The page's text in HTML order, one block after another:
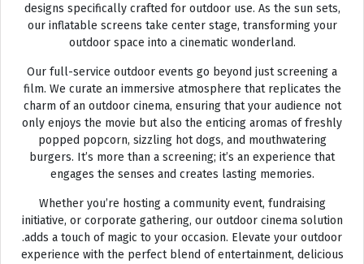
designs specifically crafted for outdoor use. As the sun sets,
our inflatable screens take center stage, transforming your
outdoor space into a cinematic wonderland.
Our full-service outdoor events go beyond just screening a
film. We curate an immersive atmosphere that replicates the
charm of an outdoor cinema, ensuring that your audience not
only enjoys the movie but also the enticing aromas of freshly
popped popcorn, sizzling hot dogs, and mouthwatering
burgers. It’s more than a screening; it’s an experience that
engages the senses and creates lasting memories.
Whether you’re hosting a community event, fundraising
initiative, or corporate gathering, our outdoor cinema solution
.adds a touch of magic to your occasion. Elevate your outdoor
experience with the perfect blend of entertainment, delicious